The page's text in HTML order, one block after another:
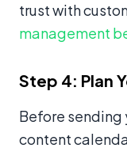
trust with
management
Step 4: Plan
Before sending
content